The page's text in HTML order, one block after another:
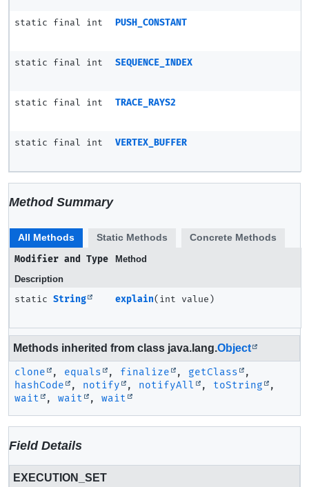
static final int PUSH_CONSTANT
static final int SEQUENCE_INDEX
static final int TRACE_RAYS2
static final int VERTEX_BUFFER
Method Summary
All Methods Static Methods
Concrete Methods
Modifier and Type
Method
Description
static String explain(int value)
Methods inherited from class java.lang.Object
clone , equals , finalize , getClass
,
hashCode
, notify , notifyAll , toString
,
wait
, wait , wait
Field Details
EXECUTION_SET